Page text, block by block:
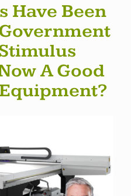
Have Been
A Good